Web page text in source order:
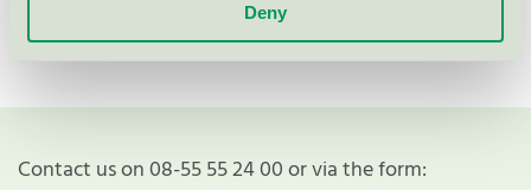
Deny
Contact us on 08-55 55 24 00 or via the form: